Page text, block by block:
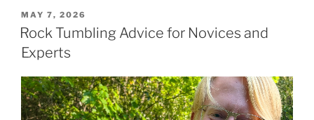
POSTED
ON
MAY 7, 2026
Rock Tumbling Advice for Novices and
Experts